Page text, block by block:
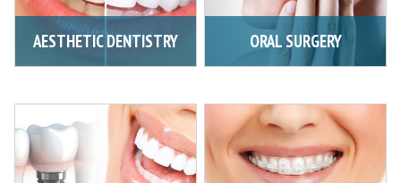
AESTHETIC DENTISTRY ORAL SURGERY